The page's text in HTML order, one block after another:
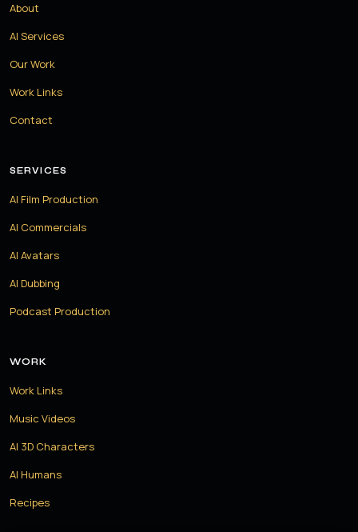
About
AI Services
Our Work
Work Links
Contact
SERVICES
AI Film Production
AI Commercials
AI Avatars
AI Dubbing
Podcast Production
WORK
Work Links
Music Videos
AI 3D Characters
AI Humans
Recipes